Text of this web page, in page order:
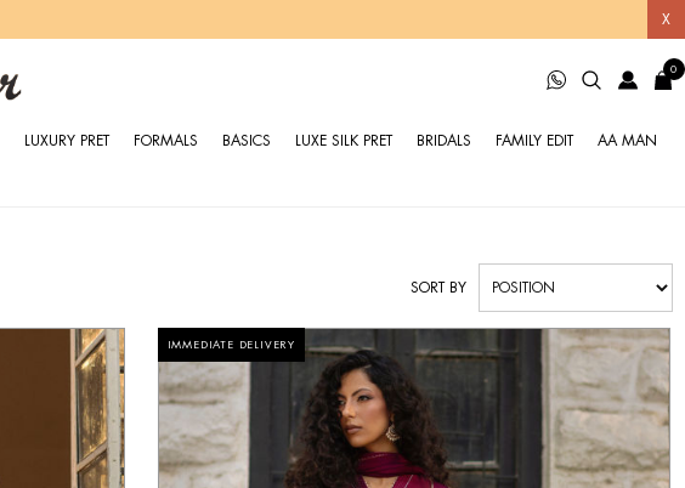
X
LUXURY PRET FORMALS BASICS LUXE SILK PRET BRIDALS FAMILY EDIT AA MAN
0
SORT BY
IMMEDIATE DELIVERY